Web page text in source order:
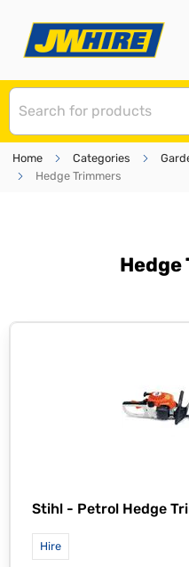
Home Categories
Hedge Trimmers
Hedge
Stihl - Petrol Hedge
Hire